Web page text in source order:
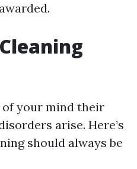
your mind their
arise. Here’s
should always be